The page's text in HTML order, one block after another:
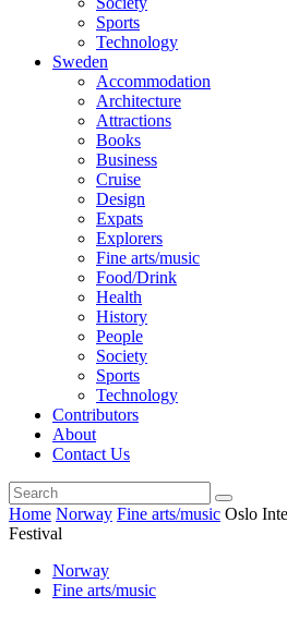
Sports
Technology
Sweden
Accommodation
Architecture
Attractions
Books
Business
Cruise
Design
Expats
Explorers
Fine arts/music
Food/Drink
Health
History
People
Society
Sports
Technology
Contributors
About
Contact Us
Home Norway Fine arts/music Oslo
Festival
Norway
Fine arts/music